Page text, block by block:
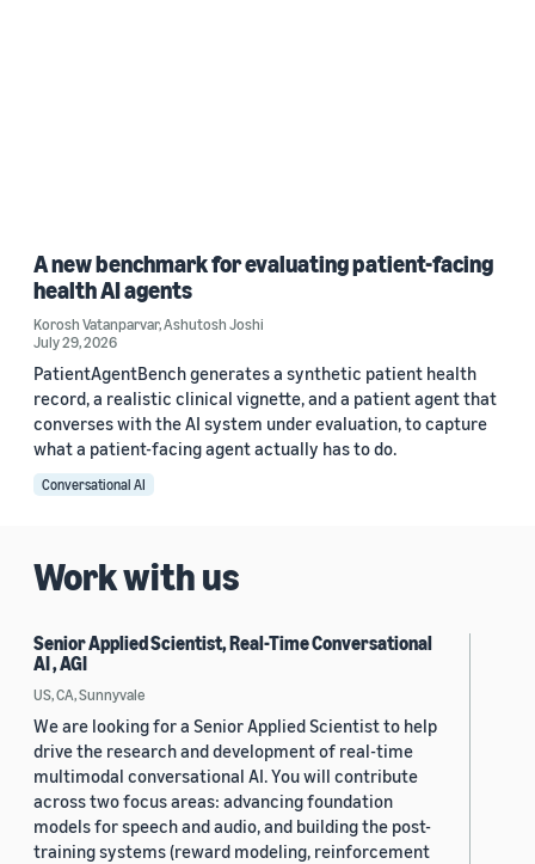
A new benchmark for evaluating patient-facing
health AI agents
Korosh Vatanparvar,Ashutosh Joshi
July 29, 2026
PatientAgentBench generates a synthetic patient health
record, a realistic clinical vignette, and a patient agent that
converses with the AI system under evaluation, to capture
what a patient-facing agent actually has to do.
Conversational AI
Work with us
Senior Applied Scientist, Real-Time Conversational
AI , AGI
US, CA, Sunnyvale
We are looking for a Senior Applied Scientist to help
drive the research and development of real-time
multimodal conversational AI. You will contribute
across two focus areas: advancing foundation
models for speech and audio, and building the post-
training systems (reward modeling, reinforcement